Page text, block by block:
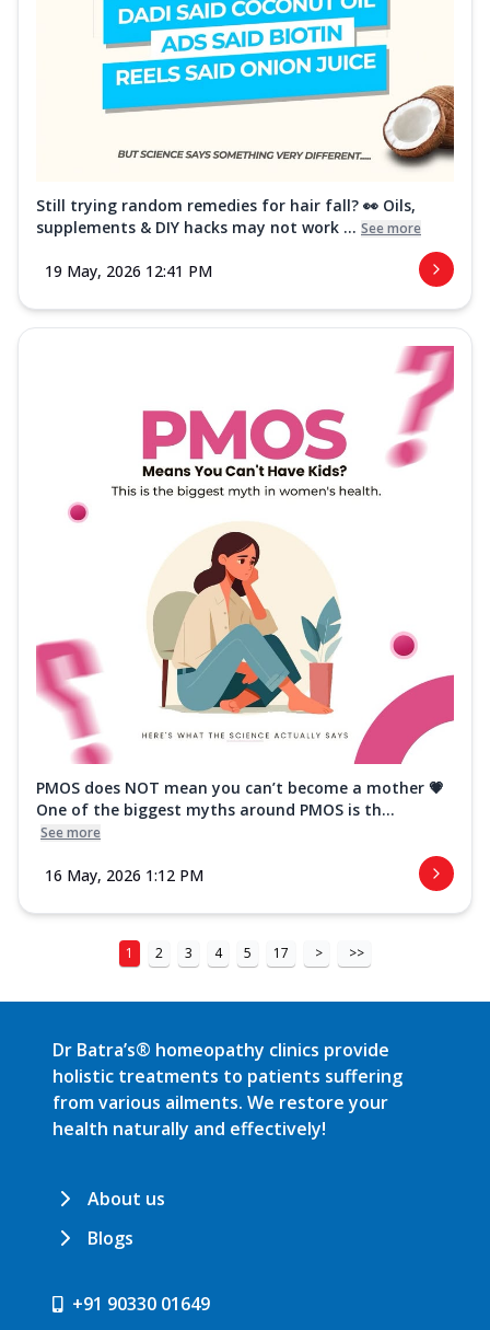
Still trying random remedies for hair fall? 👀 Oils,
supplements & DIY hacks may not work ... See more
19 May, 2026 12:41 PM
PMOS does NOT mean you can’t become a mother 💗
One of the biggest myths around PMOS is th...
See more
16 May, 2026 1:12 PM
1 2 3 4 5 17 > >>
Dr Batra’s® homeopathy clinics provide
holistic treatments to patients suffering
from various ailments. We restore your
health naturally and effectively!
About us
Blogs
+91 90330 01649